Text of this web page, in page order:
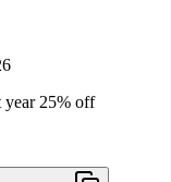
year 25% off